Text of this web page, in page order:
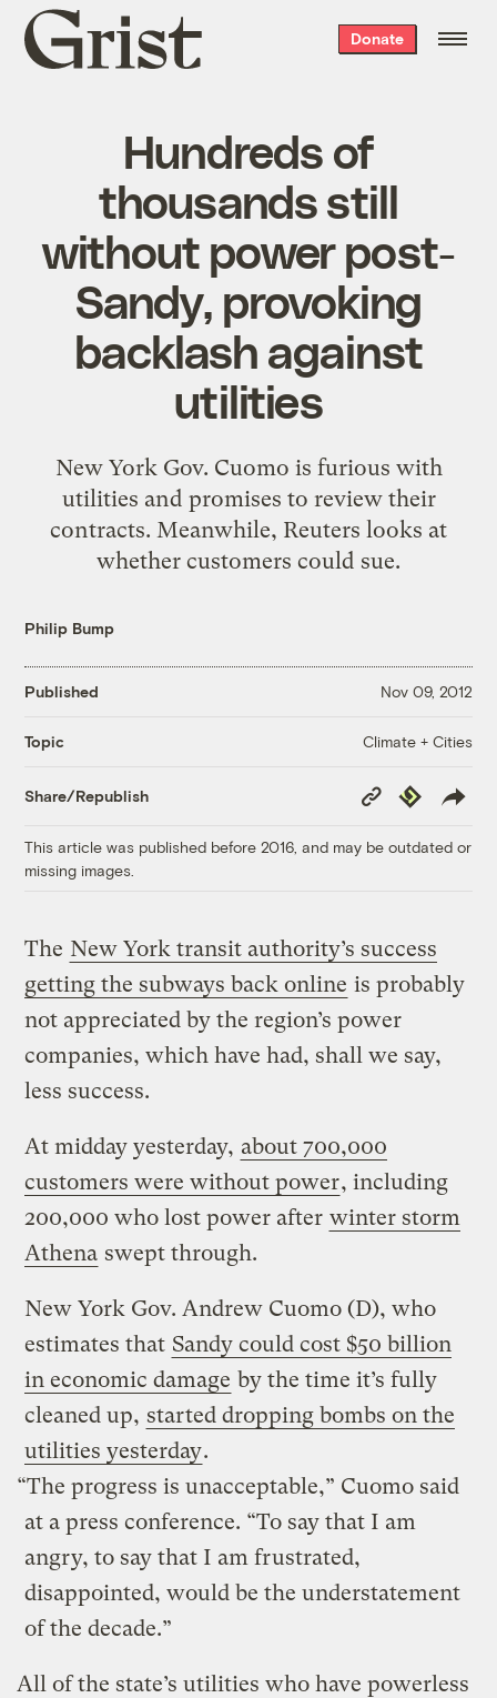
Grist
home
Donate
Hundreds of
thousands still
without power post-
Sandy, provoking
backlash against
utilities
New York Gov. Cuomo is furious with
utilities and promises to review their
contracts. Meanwhile, Reuters looks at
whether customers could sue.
Philip Bump
Published Nov 09, 2012
Topic Climate + Cities
Share/Republish
Copy
Link
Republish
This article was published before 2016, and may be outdated or
missing images.
The New York transit authority’s success
getting the subways back online is probably
not appreciated by the region’s power
companies, which have had, shall we say,
less success.
At midday yesterday, about 700,000
customers were without power, including
200,000 who lost power after winter storm
Athena swept through.
New York Gov. Andrew Cuomo (D), who
estimates that Sandy could cost $50 billion
in economic damage by the time it’s fully
cleaned up, started dropping bombs on the
utilities yesterday.
“The progress is unacceptable,” Cuomo said
at a press conference. “To say that I am
angry, to say that I am frustrated,
disappointed, would be the understatement
of the decade.”
All of the state’s utilities who have powerless